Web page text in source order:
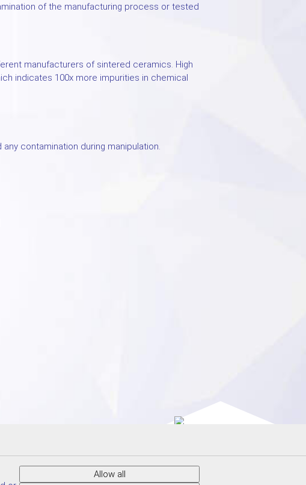
of the manufacturing process or tested
manufacturers of sintered ceramics. High
indicates 100x more impurities in chemical
contamination during manipulation.
Allow all